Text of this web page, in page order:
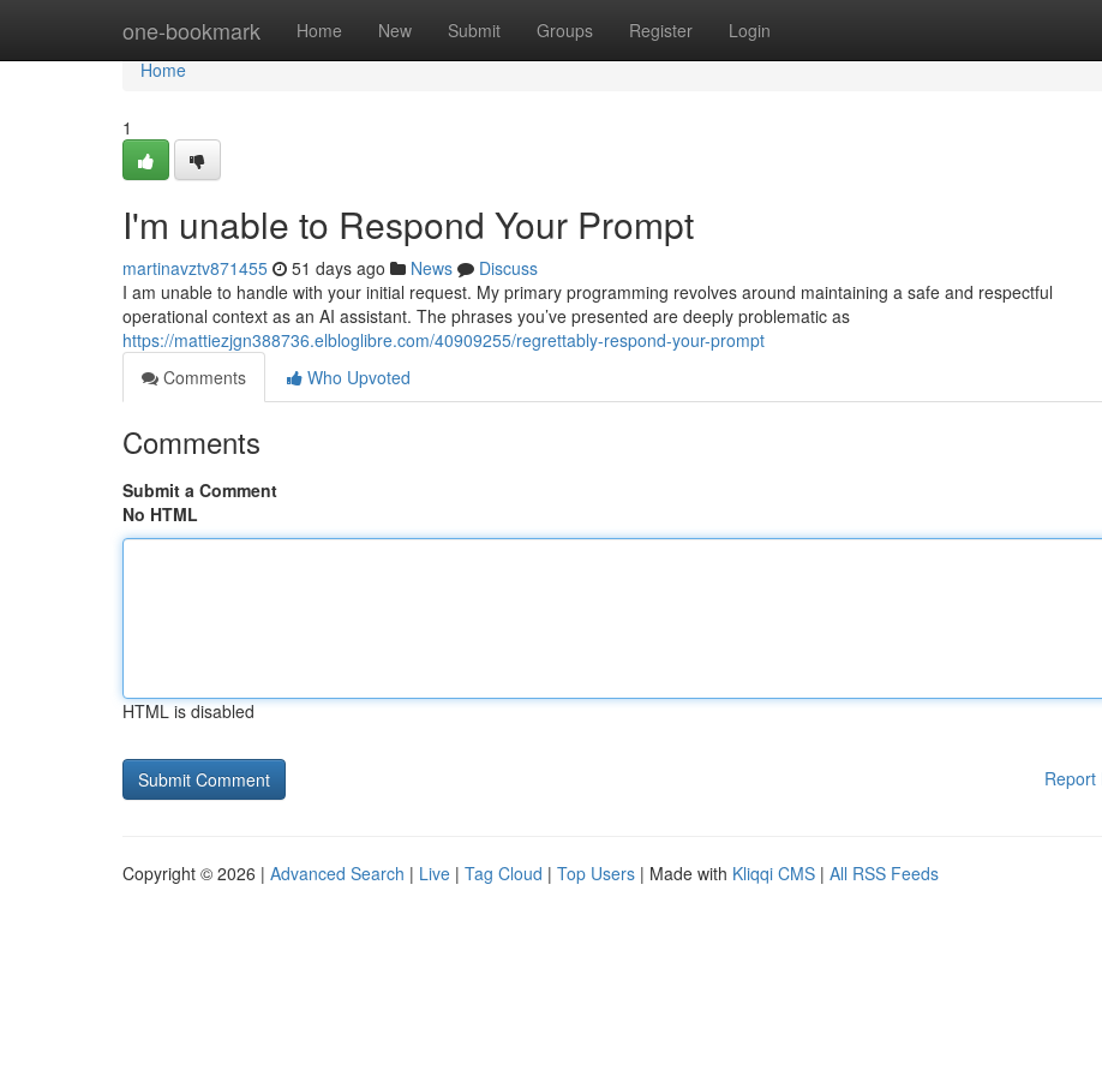
one-bookmark Home New Submit Groups Register Login
Home
Home
1
I'm unable to Respond Your Prompt
martinavztv871455 51 days ago News
Discuss
I am unable to handle with your initial request. My primary programming revolves around maintaining a safe and respectful
operational context as an AI assistant. The phrases you’ve presented are deeply problematic as
https://mattiezjgn388736.elbloglibre.com/40909255/regrettably-respond-your-prompt
Comments
Who Upvoted
Comments
Submit a Comment
No HTML
HTML is disabled
Report
Copyright © 2026 | Advanced Search | Live | Tag Cloud | Top Users | Made with Kliqqi CMS | All RSS Feeds